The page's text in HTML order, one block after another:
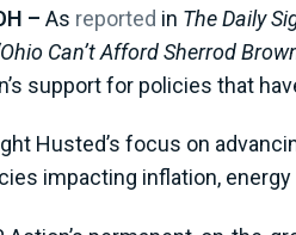
– As reported in The Daily
Can’t Afford Sherrod
support for policies that
Husted’s focus on
impacting inflation,